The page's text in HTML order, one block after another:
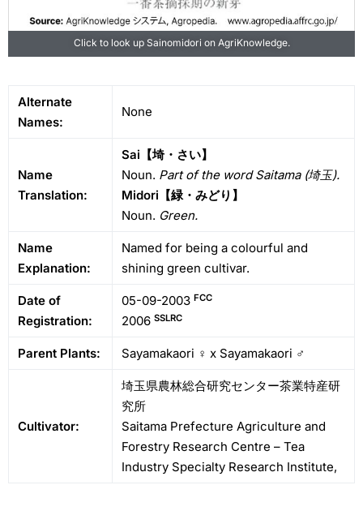
Click to look up Sainomidori on AgriKnowledge.
Alternate
Names:
None
Name
Translation:
Sai【埼・さい】
Noun. Part of the word Saitama (埼玉).
Midori【緑・みどり】
Noun. Green.
Name
Explanation:
Named for being a colourful and
shining green cultivar.
Date of
Registration:
05-09-2003FCC
2006SSLRC
Parent Plants: Sayamakaori ♀ x Sayamakaori ♂
Cultivator:
埼玉県農林総合研究センター茶業特産研
究所
Saitama Prefecture Agriculture and
Forestry Research Centre – Tea
Industry Specialty Research Institute,